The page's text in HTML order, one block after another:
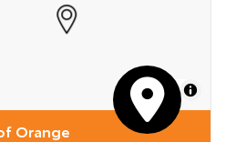
MapLibre
Orange